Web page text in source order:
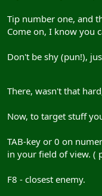
Tip number one, and
Come on, I know you
Don't be shy (pun!),
There, wasn't that
Now, to target stuff
TAB-key or 0 on
in your field of view. (
F8 - closest enemy.